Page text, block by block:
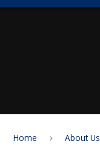
Home About Us